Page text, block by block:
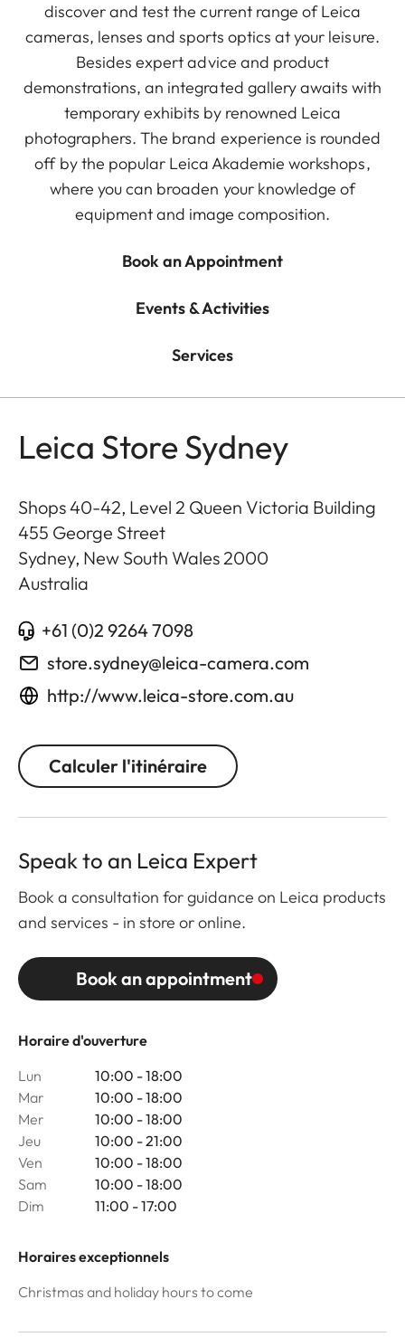
discover and test the current range of Leica
cameras, lenses and sports optics at your leisure.
Besides expert advice and product
demonstrations, an integrated gallery awaits with
temporary exhibits by renowned Leica
photographers. The brand experience is rounded
off by the popular Leica Akademie workshops,
where you can broaden your knowledge of
equipment and image composition.
Book an Appointment
Events & Activities
Services
Leica Store Sydney
Shops 40-42, Level 2 Queen Victoria Building
455 George Street
Sydney, New South Wales2000
Australia
+61 (0)2 9264 7098
store.sydney@leica-camera.com
http://www.leica-store.com.au
Calculer l'itinéraire
Horaire d'ouverture
Lun
10:00 - 18:00
Mar
10:00 - 18:00
Mer
10:00 - 18:00
Jeu
10:00 - 21:00
Ven
10:00 - 18:00
Sam
10:00 - 18:00
Dim
11:00 - 17:00
Horaires exceptionnels
Christmas and holiday hours to come
Speak to an Leica Expert
Book a consultation for guidance on Leica products
and services - in store or online.
Book an appointment